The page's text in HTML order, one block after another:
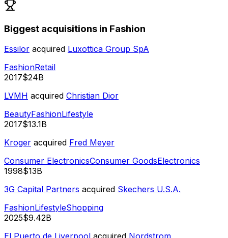
Biggest acquisitions in Fashion
Essilor acquired Luxottica Group SpA
FashionRetail
2017$24B
LVMH acquired Christian Dior
BeautyFashionLifestyle
2017$13.1B
Kroger acquired Fred Meyer
Consumer ElectronicsConsumer GoodsElectronics
1998$13B
3G Capital Partners acquired Skechers U.S.A.
FashionLifestyleShopping
2025$9.42B